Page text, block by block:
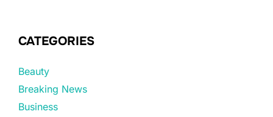
CATEGORIES
Beauty
Breaking News
Business